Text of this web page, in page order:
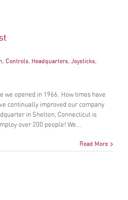
Controls Headquarters Joysticks
we opened in 1966. How times have
continually improved our company
in Shelton, Connecticut is
over 200 people! We...
Read More